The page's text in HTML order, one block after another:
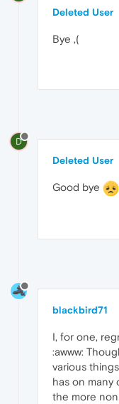
Deleted User
Bye ,(
D
Deleted User
Good bye
blackbird71
I, for one,
:awww:
various
has on many
the more